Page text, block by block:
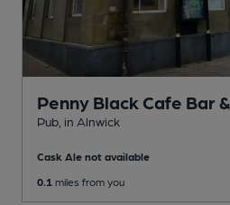
Penny Black Cafe Bar
Pub , in Alnwick
Cask Ale not available
0.1 miles from you